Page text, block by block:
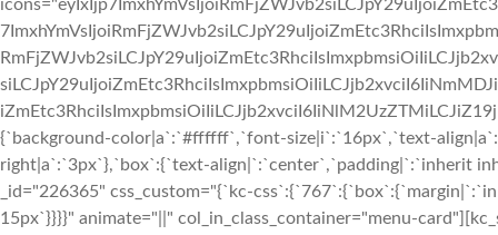
{`background-color|a`:`#ffffff`,`font-size|i`:`16px`,`text-
right|a`:`3px`},`box`:{`text-align|`:`center`,`padding|`:`inherit
_id="226365" css_custom="{`kc-
15px`}}}}" animate="||" col_in_class_container="menu-